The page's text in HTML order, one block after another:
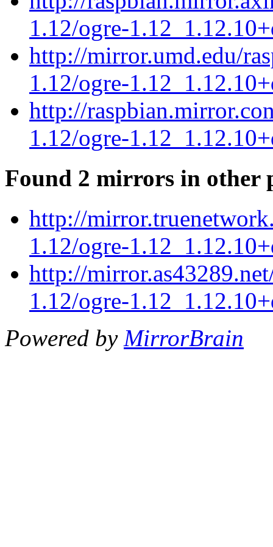
1.12/ogre-
http://mirror.umd.edu/
1.12/ogre-
http://
1.12/ogre-
Found 2 mirrors in other
http://
1.12/ogre-
http://
1.12/ogre-
Powered by MirrorBrain